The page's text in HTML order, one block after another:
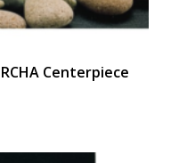
Centerpiece